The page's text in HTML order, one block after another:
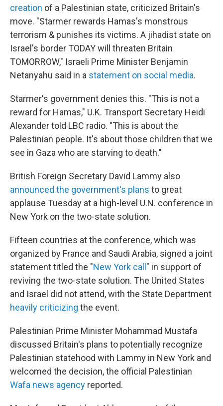
creation of a Palestinian state, criticized Britain's
move. "Starmer rewards Hamas's monstrous
terrorism & punishes its victims. A jihadist state on
Israel's border TODAY will threaten Britain
TOMORROW," Israeli Prime Minister Benjamin
Netanyahu said in a statement on social media.
Starmer's government denies this. "This is not a
reward for Hamas," U.K. Transport Secretary Heidi
Alexander told LBC radio. "This is about the
Palestinian people. It's about those children that we
see in Gaza who are starving to death."
British Foreign Secretary David Lammy also
announced the government's plans to great
applause Tuesday at a high-level U.N. conference in
New York on the two-state solution.
Fifteen countries at the conference, which was
organized by France and Saudi Arabia, signed a joint
statement titled the "New York call " in support of
reviving the two-state solution. The United States
and Israel did not attend, with the State Department
heavily criticizing the event.
Palestinian Prime Minister Mohammad Mustafa
discussed Britain's plans to potentially recognize
Palestinian statehood with Lammy in New York and
welcomed the decision, the official Palestinian
Wafa news agency reported.